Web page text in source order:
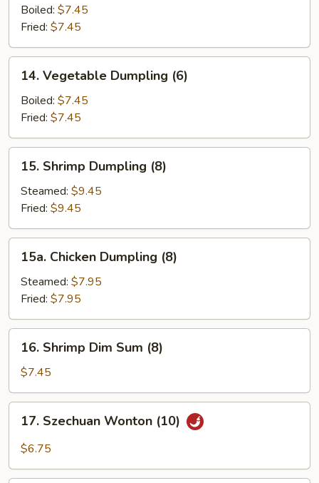
Dumpling
(6)
Boiled: $7.45
Fried: $7.45
Vegetable
Dumpling
(6)
14. Vegetable Dumpling (6)
Boiled: $7.45
Fried: $7.45
Shrimp
Dumpling
(8)
15. Shrimp Dumpling (8)
Steamed: $9.45
Fried: $9.45
Chicken
Dumpling
(8)
15a. Chicken Dumpling (8)
Steamed: $7.95
Fried: $7.95
Shrimp
Dim
Sum
(8)
16. Shrimp Dim Sum (8)
$7.45
Szechuan
Wonton
17. Szechuan Wonton (10)
$6.75